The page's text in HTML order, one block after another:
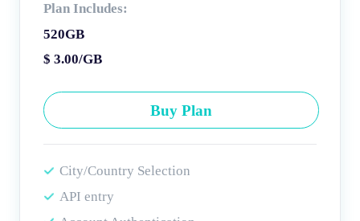
Plan Includes:
520GB
$ 3.00/GB
Buy Plan
City/Country Selection
API entry